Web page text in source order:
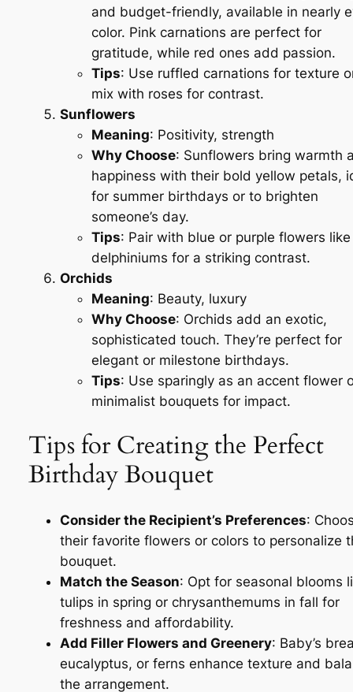
and budget-friendly, available in nearly
color. Pink carnations are perfect for
gratitude, while red ones add passion.
Tips: Use ruffled carnations for texture
mix with roses for contrast.
Sunflowers
Meaning: Positivity, strength
Why Choose: Sunflowers bring warmth
happiness with their bold yellow petals,
for summer birthdays or to brighten
someone’s day.
Tips: Pair with blue or purple flowers like
delphiniums for a striking contrast.
Orchids
Meaning: Beauty, luxury
Why Choose: Orchids add an exotic,
sophisticated touch. They’re perfect for
elegant or milestone birthdays.
Tips: Use sparingly as an accent flower
minimalist bouquets for impact.
Tips for Creating the Perfect
Birthday Bouquet
Consider the Recipient’s Preferences:
their favorite flowers or colors to personalize
bouquet.
Match the Season: Opt for seasonal blooms
tulips in spring or chrysanthemums in fall for
freshness and affordability.
Add Filler Flowers and Greenery: Baby’s
eucalyptus, or ferns enhance texture and
the arrangement.